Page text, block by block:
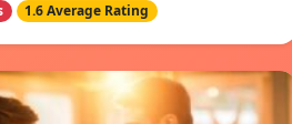
1.6 Average Rating